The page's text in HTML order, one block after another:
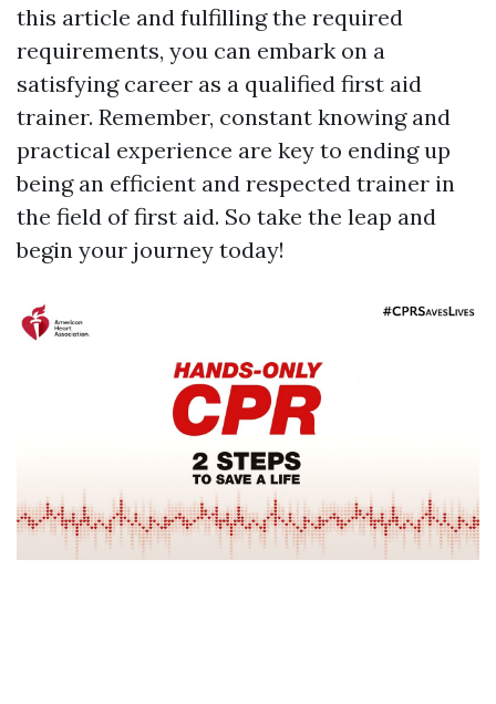
this article and fulfilling the required
requirements, you can embark on a
satisfying career as a qualified first aid
trainer. Remember, constant knowing and
practical experience are key to ending up
being an efficient and respected trainer in
the field of first aid. So take the leap and
begin your journey today!